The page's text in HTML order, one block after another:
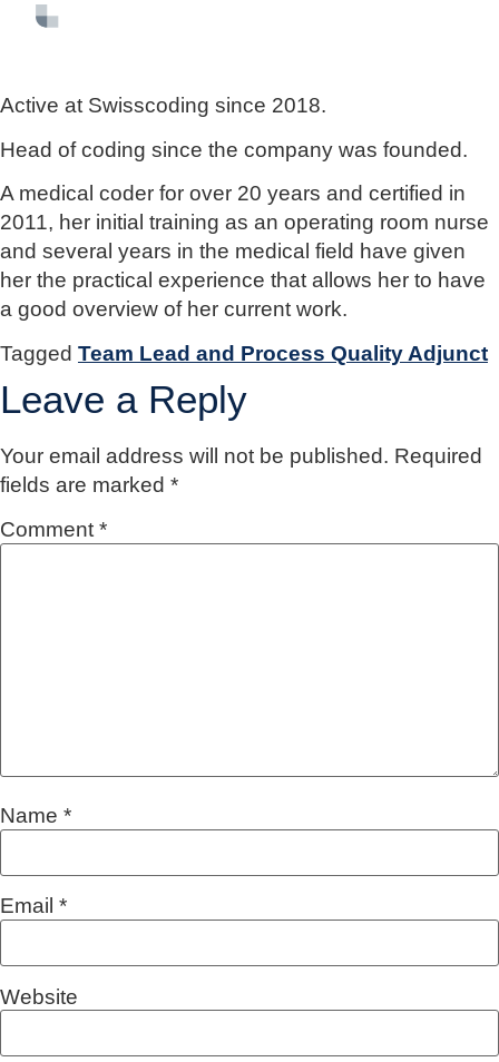
Active at Swisscoding since 2018.
Head of coding since the company was founded.
A medical coder for over 20 years and certified in
2011, her initial training as an operating room nurse
and several years in the medical field have given
her the practical experience that allows her to have
a good overview of her current work.
Tagged Team Lead and Process Quality Adjunct
Leave a Reply
Your email address will not be published. Required
fields are marked *
Comment *
Name *
Email *
Website